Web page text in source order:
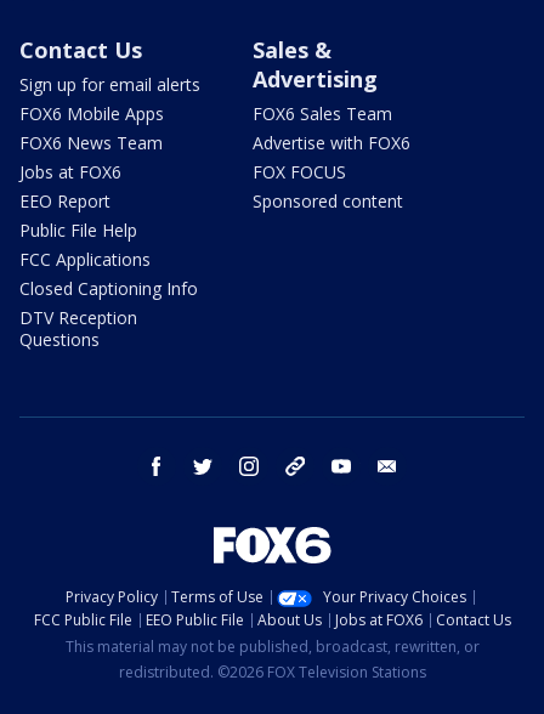
Contact Us
Sign up for email alerts
FOX6 Mobile Apps
FOX6 News Team
Jobs at FOX6
EEO Report
Public File Help
FCC Applications
Closed Captioning Info
DTV Reception
Questions
Sales &
Advertising
FOX6 Sales Team
Advertise with FOX6
FOX FOCUS
Sponsored content
facebook twitter instagram threads youtube
Privacy Policy Terms of Use
Your Privacy Choices
FCC Public File
EEO Public File About Us Jobs at FOX6
Contact Us
This material may not be published, broadcast, rewritten, or
redistributed. ©2026 FOX Television Stations